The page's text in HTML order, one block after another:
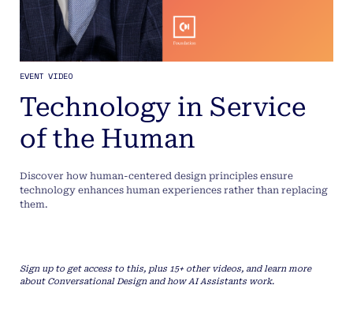
EVENT VIDEO
Technology in Service
of the Human
Discover how human-centered design principles ensure
technology enhances human experiences rather than replacing
them.
Sign up to get access to this, plus 15+ other videos, and learn more
about Conversational Design and how AI Assistants work.